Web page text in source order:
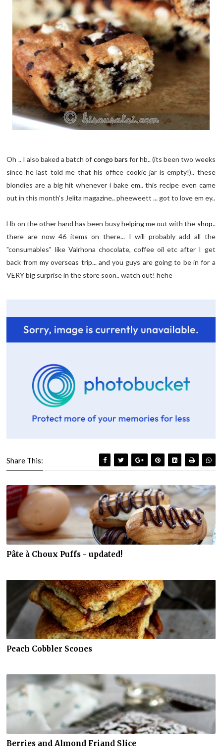
Oh .. I also baked a batch of congo bars for hb.. (its been two weeks
since he last told me that his office cookie jar is empty!).. these
blondies are a big hit whenever i bake em.. this recipe even came
out in this month's Jelita magazine.. pheeweett ... got to love em ey..
Hb on the other hand has been busy helping me out with the shop..
there are now 46 items on there... I will probably add all the
"consumables" like Valrhona chocolate, coffee oil etc after I get
back from my overseas trip... and you guys are going to be in for a
VERY big surprise in the store soon.. watch out! hehe
Share This:
Pâte à Choux Puffs - updated!
Peach Cobbler Scones
Berries and Almond Friand Slice